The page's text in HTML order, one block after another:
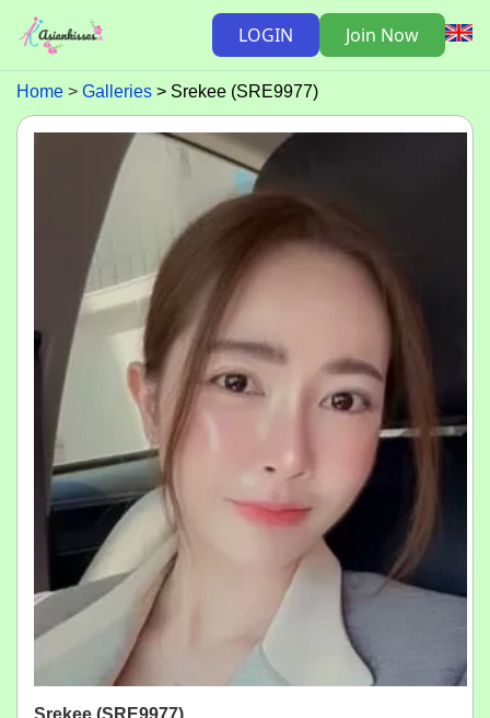
LOGIN Join Now
Home Galleries Srekee (SRE9977)